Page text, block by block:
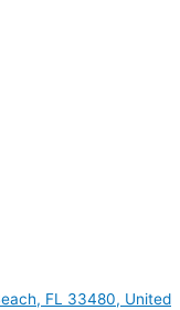
FL 33480, United